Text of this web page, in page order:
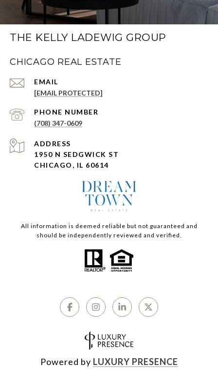
THE KELLY LADEWIG GROUP
CHICAGO REAL ESTATE
EMAIL
[EMAIL PROTECTED]
PHONE NUMBER
(708) 347-0609
ADDRESS
1950 N SEDGWICK ST
CHICAGO, IL 60614
All information is deemed reliable but not guaranteed and
should be independently reviewed and verified.
Powered by LUXURY PRESENCE